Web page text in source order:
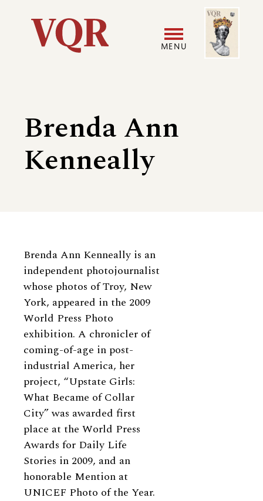
Utility
navigation
MENU
Image
Brenda Ann
Kenneally
Biography
Brenda Ann Kenneally is an
independent photojournalist
whose photos of Troy, New
York, appeared in the 2009
World Press Photo
exhibition. A chronicler of
coming-of-age in post-
industrial America, her
project, “Upstate Girls:
What Became of Collar
City” was awarded first
place at the World Press
Awards for Daily Life
Stories in 2009, and an
honorable Mention at
UNICEF Photo of the Year.